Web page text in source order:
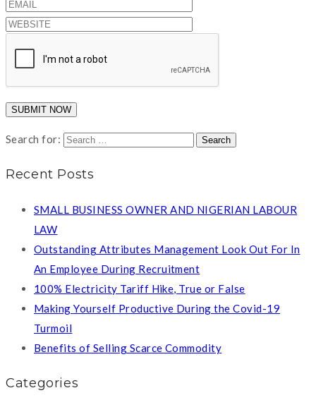
Search for:
Recent Posts
SMALL BUSINESS OWNER AND NIGERIAN LABOUR
LAW
Outstanding Attributes Management Look Out For In
An Employee During Recruitment
100% Electricity Tariff Hike, True or False
Making Yourself Productive During the Covid-19
Turmoil
Benefits of Selling Scarce Commodity
Categories